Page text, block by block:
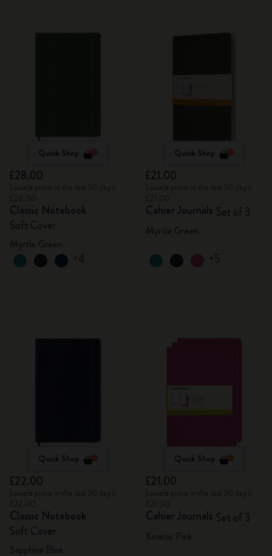
Quick Shop
£28.00
Classic Notebook
Soft Cover
+4
Quick Shop
£21.00
Cahier Journals Set of 3
+5
Quick Shop
£22.00
Classic Notebook
Soft Cover
Quick Shop
£21.00
Cahier Journals Set of 3